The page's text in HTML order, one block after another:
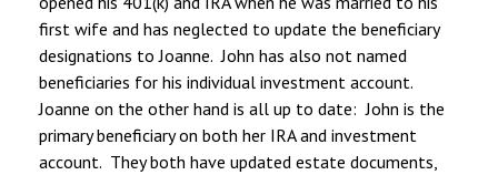
first wife and has neglected to update the beneficiary
designations to Joanne. John has also not named
beneficiaries for his individual investment account.
Joanne on the other hand is all up to date: John is the
primary beneficiary on both her IRA and investment
account. They both have updated estate documents,